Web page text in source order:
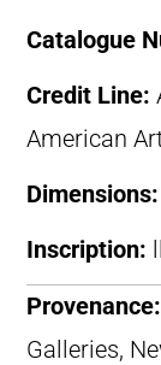
Catalogue
Credit Line:
American
Dimensions:
Inscription:
Provenance:
Galleries,